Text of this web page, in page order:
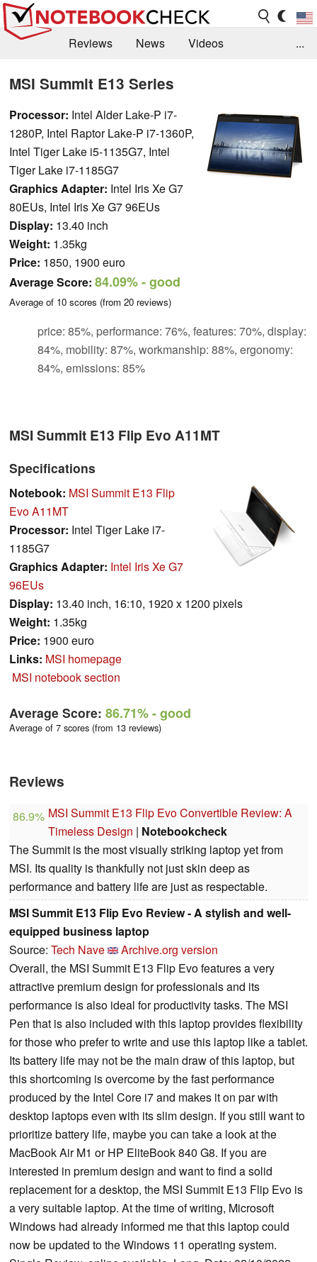
Reviews News
Videos
...
MSI Summit E13 Series
Processor: Intel Alder Lake-P i7-
1280P, Intel Raptor Lake-P i7-1360P,
Intel Tiger Lake i5-1135G7, Intel
Tiger Lake i7-1185G7
Graphics Adapter: Intel Iris Xe G7
80EUs, Intel Iris Xe G7 96EUs
Display: 13.40 inch
Weight: 1.35kg
Price: 1850, 1900 euro
Average Score: 84.09%- good
Average of 10 scores (from 20 reviews)
price: 85%, performance: 76%, features: 70%, display:
84%, mobility: 87%, workmanship: 88%, ergonomy:
84%, emissions: 85%
MSI Summit E13 Flip Evo A11MT
Specifications
Notebook: MSI Summit E13 Flip
Evo A11MT
Processor: Intel Tiger Lake i7-
1185G7
Graphics Adapter: Intel Iris Xe G7
96EUs
Display: 13.40 inch, 16:10, 1920 x 1200 pixels
Weight: 1.35kg
Price: 1900 euro
Links: MSI homepage
MSI notebook section
Average Score: 86.71%- good
Average of 7 scores (from 13 reviews)
Reviews
86.9% MSI Summit E13 Flip Evo Convertible Review: A
Timeless Design | Notebookcheck
The Summit is the most visually striking laptop yet from
MSI. Its quality is thankfully not just skin deep as
performance and battery life are just as respectable.
MSI Summit E13 Flip Evo Review - A stylish and well-
equipped business laptop
Source: Tech Nave
Archive.org version
Overall, the MSI Summit E13 Flip Evo features a very
attractive premium design for professionals and its
performance is also ideal for productivity tasks. The MSI
Pen that is also included with this laptop provides flexibility
for those who prefer to write and use this laptop like a tablet.
Its battery life may not be the main draw of this laptop, but
this shortcoming is overcome by the fast performance
produced by the Intel Core i7 and makes it on par with
desktop laptops even with its slim design. If you still want to
prioritize battery life, maybe you can take a look at the
MacBook Air M1 or HP EliteBook 840 G8. If you are
interested in premium design and want to find a solid
replacement for a desktop, the MSI Summit E13 Flip Evo is
a very suitable laptop. At the time of writing, Microsoft
Windows had already informed me that this laptop could
now be updated to the Windows 11 operating system.